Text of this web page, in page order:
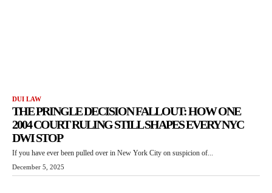
DUI LAW
THE PRINGLE DECISION FALLOUT: HOW ONE
2004 COURT RULING STILL SHAPES EVERY NYC
DWI STOP
If you have ever been pulled over in New York City on suspicion of...
December 5, 2025